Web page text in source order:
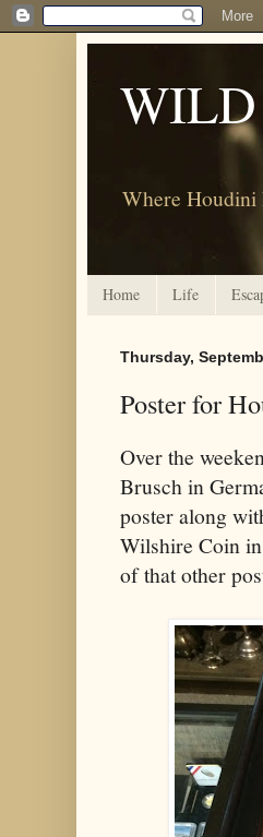
Where Houdini
Home Life
Thursday,
Poster for
Over the
Brusch in
poster along
Wilshire Coin
of that other